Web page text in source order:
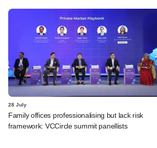
28 July
Family offices professionalising but lack risk
framework: VCCircle summit panellists